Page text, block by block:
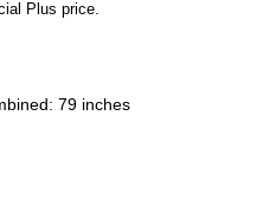
Plus price.
79 inches